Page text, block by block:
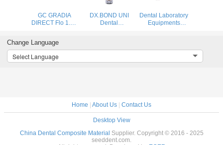
GC GRADIA
DIRECT Flo 1.5g
DX.BOND UNI
Dental
Adhesive
Dental Laboratory
Equipments
Dentin BAOT
Change Language
Select Language
Home | About Us | Contact Us
Desktop View
China Dental Composite Material Supplier. Copyright © 2016 - 2025
seeddent.com.